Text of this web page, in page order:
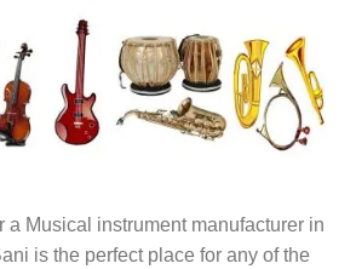
a Musical instrument manufacturer in
is the perfect place for any of the